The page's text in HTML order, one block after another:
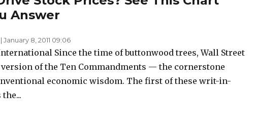
Answer
| January 8, 2011 09:06
Since the time of buttonwood trees, Wall Street
of the Ten Commandments — the cornerstone
economic wisdom. The first of these writ-in-